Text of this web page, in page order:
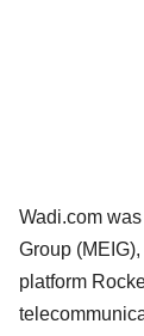
Wadi.com
Group
platform